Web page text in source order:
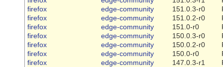
firefox
edge-community 151.0.3-r0
firefox
edge-community 151.0.2-r0
firefox
edge-community 151.0-r0
firefox
edge-community 150.0.3-r0
firefox
edge-community 150.0.2-r0
firefox
edge-community 150.0-r0
firefox
edge-community 147.0.3-r1